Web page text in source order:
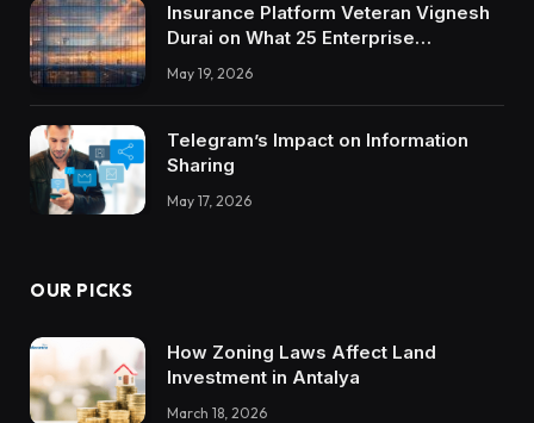
Insurance Platform Veteran Vignesh
Durai on What 25 Enterprise
Integrations Teach About Building
Trustworthy DX Tools
May 19, 2026
Telegram’s Impact on Information
Sharing
May 17, 2026
OUR PICKS
How Zoning Laws Affect Land
Investment in Antalya
March 18, 2026